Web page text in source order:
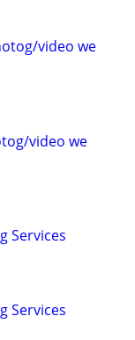
video we
video we
Services
Services